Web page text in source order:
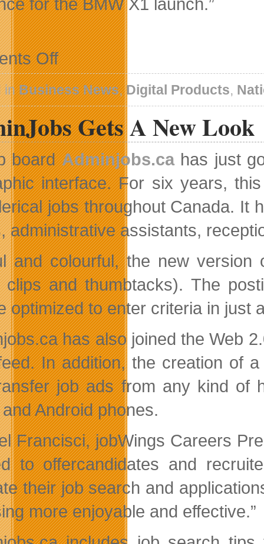
for the BMW X1 launch.”
Offon
AOL
Canada
Ignites
Launch
Sequence
inBusiness News,Digital Products,
Gets A New Look
boardAdminjobs.cahas just
interface. For six years,
jobs throughout Canada. It
administrative assistants,
and colourful, the new
clips and thumbtacks). The
optimized to enter criteria in just
has also joined the Web
In addition, the creation of
job ads from any kind of
Android phones.
Francisci, jobWings Careers
to offercandidates and
their job search and
more enjoyable and effective.”